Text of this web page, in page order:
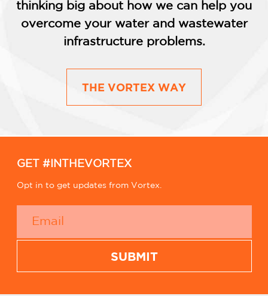
thinking big about how we can help you
overcome your water and wastewater
infrastructure problems.
THE VORTEX WAY
GET #INTHEVORTEX
Opt in to get updates from Vortex.